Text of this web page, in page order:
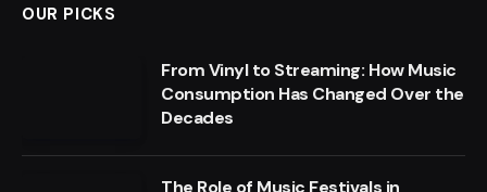
OUR PICKS
From Vinyl to Streaming: How Music
Consumption Has Changed Over the
Decades
The Role of Music Festivals in